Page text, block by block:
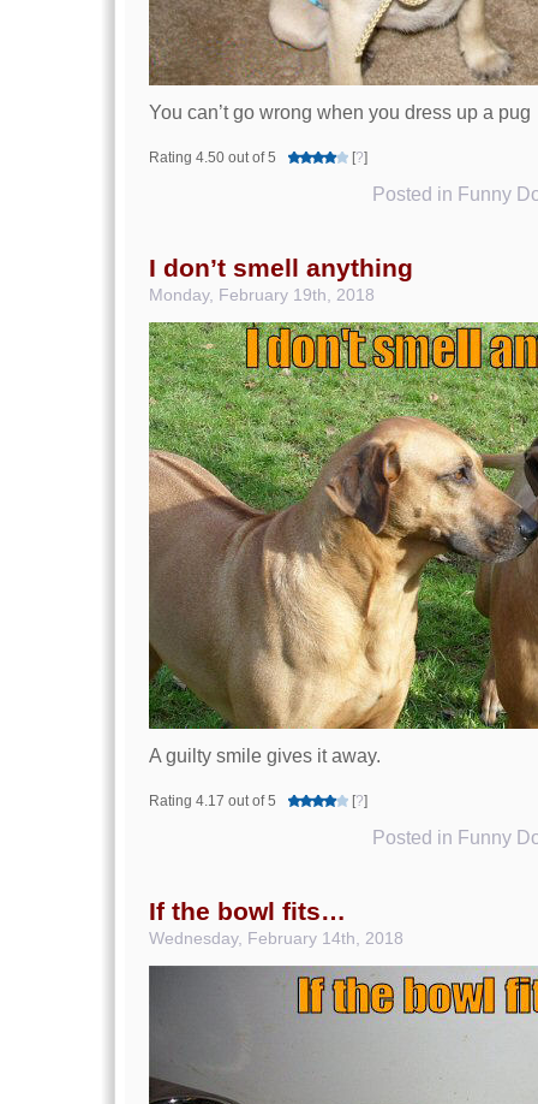
You can’t go wrong when you dress up a pug
Rating 4.50 out of 5 [?]
Posted in Funny
I don’t smell anything
Monday, February 19th, 2018
A guilty smile gives it away.
Rating 4.17 out of 5 [?]
Posted in Funny
If the bowl fits…
Wednesday, February 14th, 2018